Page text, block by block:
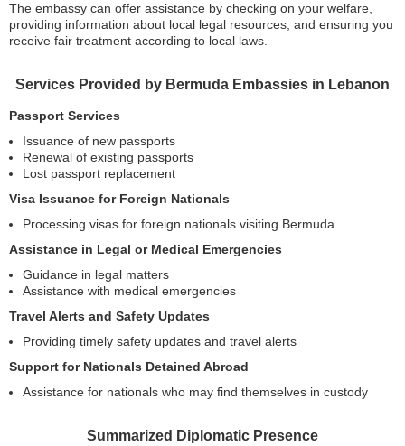
The embassy can offer assistance by checking on your welfare,
providing information about local legal resources, and ensuring you
receive fair treatment according to local laws.
Services Provided by Bermuda Embassies in Lebanon
Passport Services
Issuance of new passports
Renewal of existing passports
Lost passport replacement
Visa Issuance for Foreign Nationals
Processing visas for foreign nationals visiting Bermuda
Assistance in Legal or Medical Emergencies
Guidance in legal matters
Assistance with medical emergencies
Travel Alerts and Safety Updates
Providing timely safety updates and travel alerts
Support for Nationals Detained Abroad
Assistance for nationals who may find themselves in custody
Summarized Diplomatic Presence